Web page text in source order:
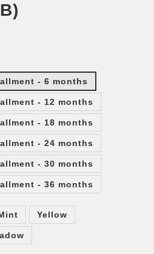
- 6 months
- 12 months
- 18 months
- 24 months
- 30 months
- 36 months
Yellow